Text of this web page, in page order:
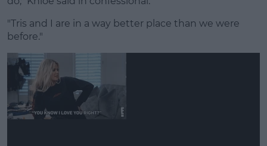
"Tris and I are in a way better place than we were
before."